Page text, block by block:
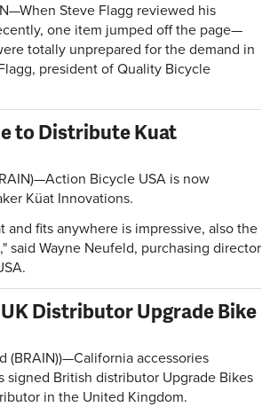
Steve Flagg reviewed his
one item jumped off the page—
totally unprepared for the demand in
president of Quality Bicycle
to Distribute Kuat
Bicycle USA is now
Küat Innovations.
and fits anywhere is impressive, also the
said Wayne Neufeld, purchasing director
Distributor Upgrade Bike
(BRAIN))—California accessories
signed British distributor Upgrade Bikes
in the United Kingdom.